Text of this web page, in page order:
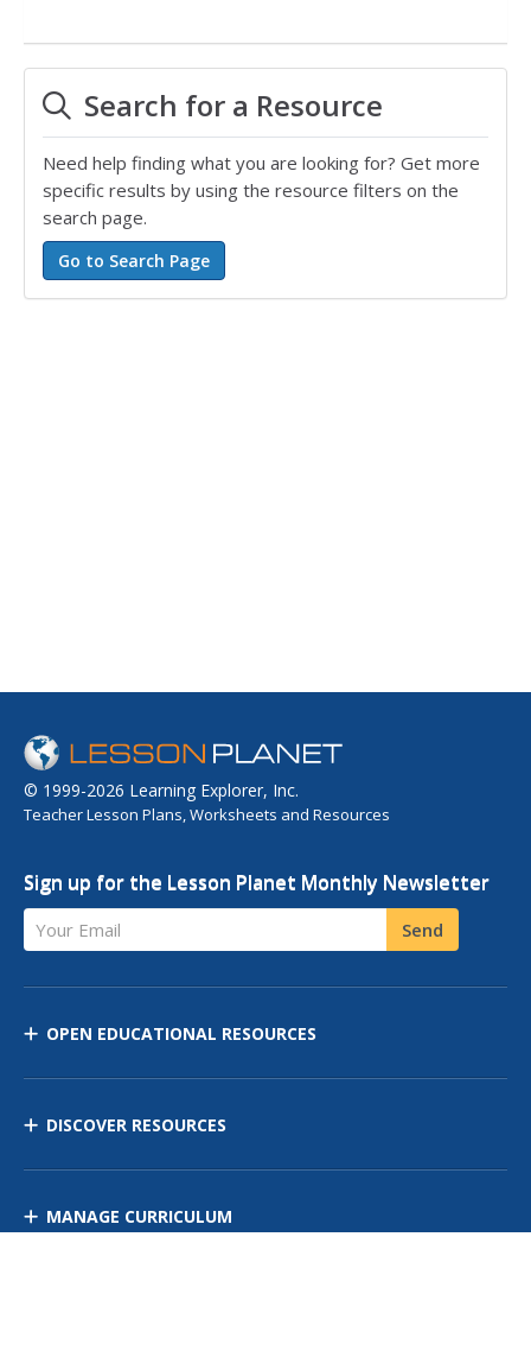
Search for a Resource
Need help finding what you are looking for? Get more
specific results by using the resource filters on the
search page.
© 1999-2026 Learning Explorer, Inc.
Teacher Lesson Plans, Worksheets and Resources
Sign up for the Lesson Planet Monthly Newsletter
Your Email Send
OPEN EDUCATIONAL RESOURCES
DISCOVER RESOURCES
MANAGE CURRICULUM